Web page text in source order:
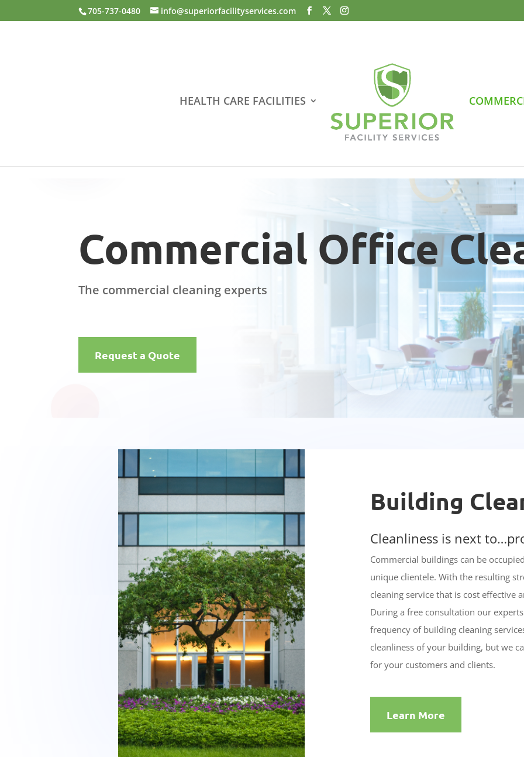
705-737-0480 info@superiorfacilityservices.com
HEALTH CARE FACILITIES
Commercial Office
The commercial cleaning experts
Request a Quote
Building
Cleanliness is next
Commercial buildings can be
unique clientele. With the resulting
cleaning service that is cost effective
During a free consultation our
frequency of building cleaning
cleanliness of your building, but we
for your customers and clients.
Learn More